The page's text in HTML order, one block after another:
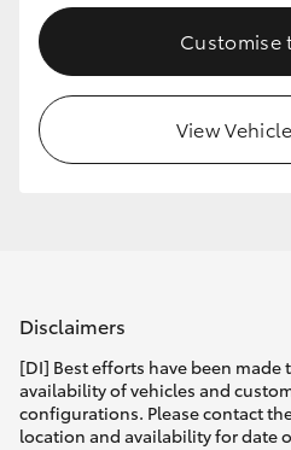
Customise
View
Disclaimers
[DI] Best efforts have been made
availability of vehicles and
configurations. Please contact
location and availability for date